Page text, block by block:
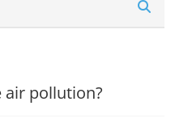
n
air pollution?